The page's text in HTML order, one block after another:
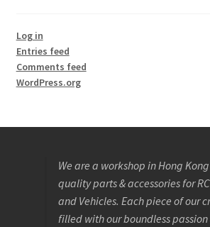
Log in
Entries feed
Comments feed
WordPress.org
We are a workshop in Hong
quality parts & accessories for
and Vehicles. Each piece of our
filled with our boundless passion